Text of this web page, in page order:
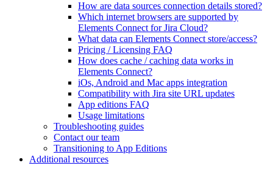
How are data sources connection details stored?
Which internet browsers are supported by
Elements Connect for Jira Cloud?
What data can Elements Connect store/access?
Pricing / Licensing FAQ
How does cache / caching data works in
Elements Connect?
iOs, Android and Mac apps integration
Compatibility with Jira site URL updates
App editions FAQ
Usage limitations
Troubleshooting guides
Contact our team
Transitioning to App Editions
Additional resources